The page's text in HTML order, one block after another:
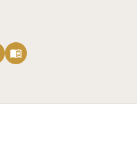
menu_book